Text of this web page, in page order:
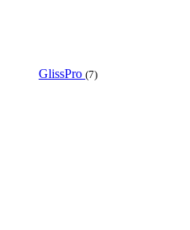
GlissPro (7)